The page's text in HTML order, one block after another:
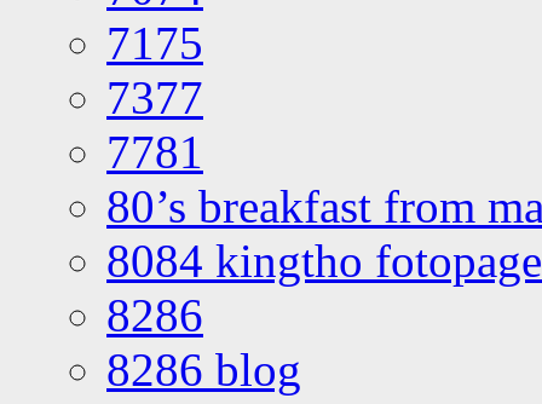
7175
7377
7781
80’s breakfast from
8084 kingtho
8286
8286 blog